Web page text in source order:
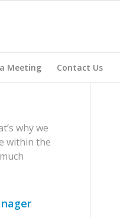
Meeting Contact Us
why we
within the